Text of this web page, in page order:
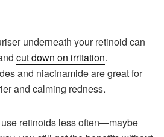
underneath your retinoid can
cut down on irritation.
and niacinamide are great for
and calming redness.
retinoids less often—maybe